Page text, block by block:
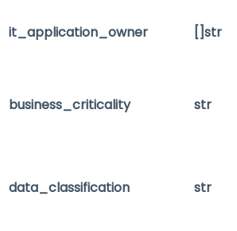
it_application_owner []str
business_criticality str
data_classification str